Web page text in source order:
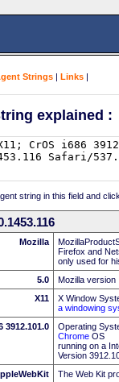
Strings | Links |
explained :
string in this field and
Mozilla
Firefox and
only used for
5.0
Mozilla version
X11
X Window
a windowing
3912.101.0
Operating
Chrome OS
running on a
Version
The Web Kit